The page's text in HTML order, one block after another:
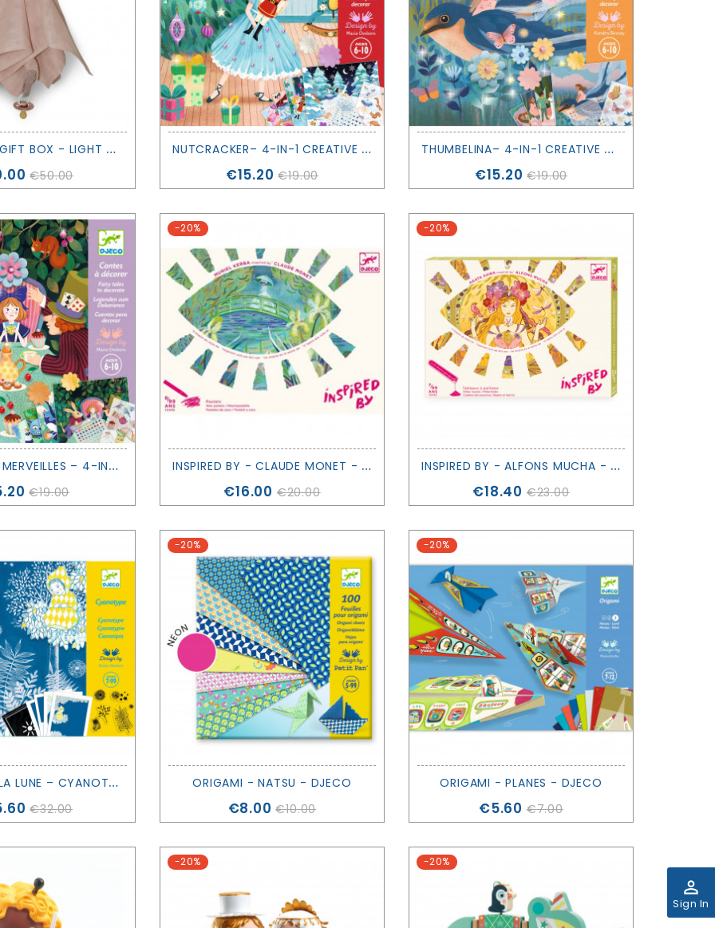
perm_identity
Sign In
S
NUGGLE UP GIFT BOX - LIGHT PINK - SAGA COPENHAGEN
€50.00
N
UTCRACKER– 4-IN-1 CREATIVE ACTIVITY KIT - DJECO
Price
€15.20 €19.00
T
HUMBELINA– 4-IN-1 CREATIVE ACTIVITY KIT - DJECO
Price
€15.20 €19.00
A
U PAYS DES MERVEILLES – 4-IN-1 CREATIVE ACTIVITY KIT - DJECO
€19.00
-20%
I
NSPIRED BY - CLAUDE MONET - DJECO
Price
€16.00 €20.00
-20%
I
NSPIRED BY - ALFONS MUCHA - DJECO
Price
€18.40 €23.00
A
U CLAIR DE LA LUNE – CYANOTYPE CREATIVE KIT - DJECO
€32.00
-20%
ORIGAMI - NATSU - DJECO
Price
€8.00 €10.00
-20%
ORIGAMI - PLANES - DJECO
Price
€5.60 €7.00
-20% -20%